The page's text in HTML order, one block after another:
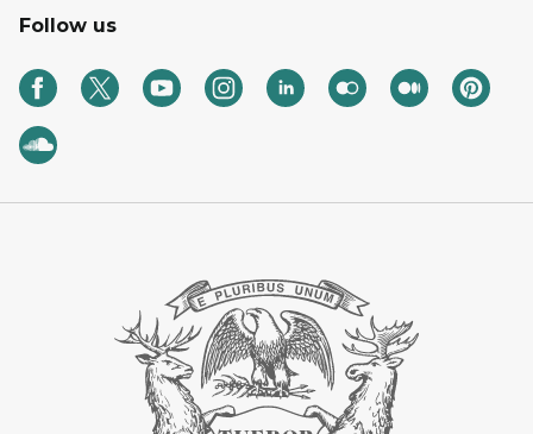
Follow us